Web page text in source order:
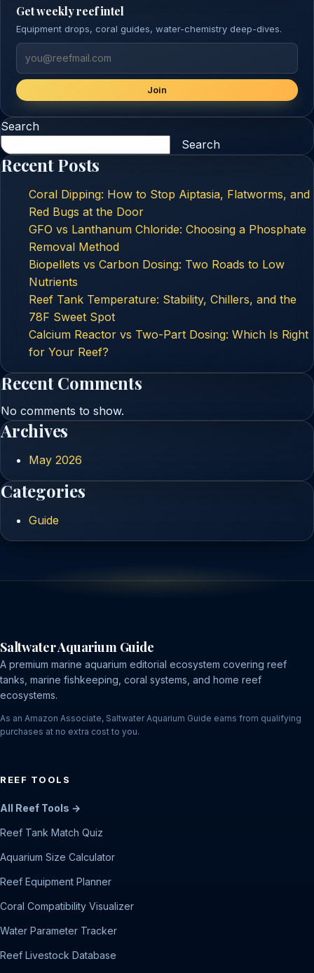
Get weekly reef intel
Equipment drops, coral guides, water-chemistry deep-dives.
Join
Search
Search
Recent Posts
Coral Dipping: How to Stop Aiptasia, Flatworms, and
Red Bugs at the Door
GFO vs Lanthanum Chloride: Choosing a Phosphate
Removal Method
Biopellets vs Carbon Dosing: Two Roads to Low
Nutrients
Reef Tank Temperature: Stability, Chillers, and the
78F Sweet Spot
Calcium Reactor vs Two-Part Dosing: Which Is Right
for Your Reef?
Recent Comments
No comments to show.
Archives
May 2026
Categories
Guide
Saltwater Aquarium Guide
A premium marine aquarium editorial ecosystem covering reef
tanks, marine fishkeeping, coral systems, and home reef
ecosystems.
As an Amazon Associate, Saltwater Aquarium Guide earns from qualifying
purchases at no extra cost to you.
REEF TOOLS
All Reef Tools →
Reef Tank Match Quiz
Aquarium Size Calculator
Reef Equipment Planner
Coral Compatibility Visualizer
Water Parameter Tracker
Reef Livestock Database